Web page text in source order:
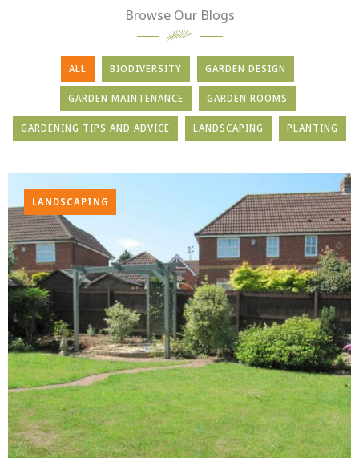
Browse Our Blogs
ALL BIODIVERSITY GARDEN DESIGN
GARDEN MAINTENANCE GARDEN ROOMS
GARDENING TIPS AND ADVICE LANDSCAPING PLANTING
LANDSCAPING